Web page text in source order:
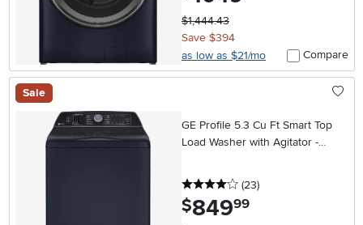
$1,444.43
Save $394
as low as $21/mo
Compare
Sale
GE Profile 5.3 Cu Ft Smart Top
Load Washer with Agitator -
4 stars
(23reviews
)
$849.99